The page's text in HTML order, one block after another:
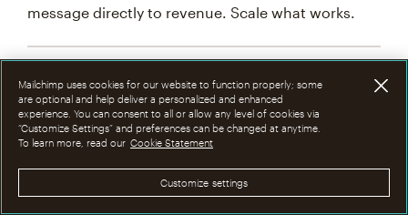
message directly to revenue. Scale what works.
Mailchimp uses cookies for our website to function properly; some
are optional and help deliver a personalized and enhanced
experience. You can consent to all or allow any level of cookies via
“Customize Settings” and preferences can be changed at anytime.
To learn more, read our Cookie Statement
Customize settings